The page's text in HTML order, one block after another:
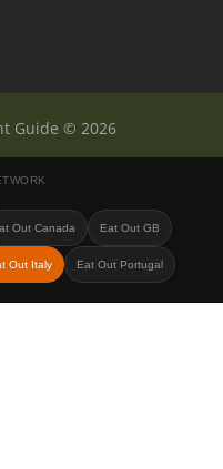
Guide © 2026
Out Canada Eat Out GB
Out Italy Eat Out Portugal